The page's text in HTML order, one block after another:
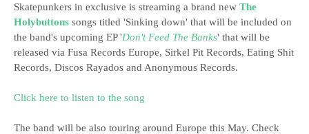
Skatepunkers in exclusive is streaming a brand new The
Holybuttons songs titled 'Sinking down' that will be included on
the band's upcoming EP 'Don't Feed The Banks' that will be
released via Fusa Records Europe, Sirkel Pit Records, Eating Shit
Records, Discos Rayados and Anonymous Records.
Click here to listen to the song
The band will be also touring around Europe this May. Check